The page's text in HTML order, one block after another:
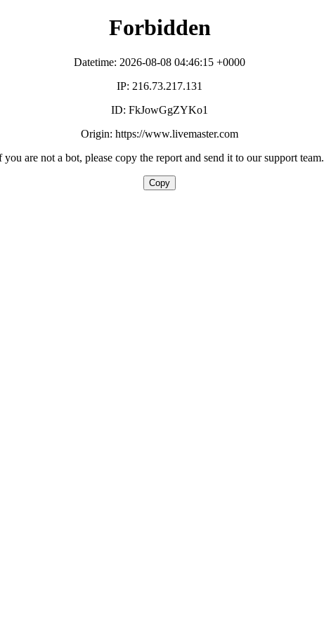
Forbidden
Datetime: 2026-08-08 04:46:15 +0000
IP: 216.73.217.131
ID: FkJowGgZYKo1
Origin: https://www.livemaster.com
you are not a bot, please copy the report and send it to our support team.
Copy